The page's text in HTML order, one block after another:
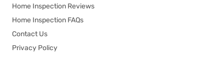
Home Inspection Reviews
Home Inspection FAQs
Contact Us
Privacy Policy